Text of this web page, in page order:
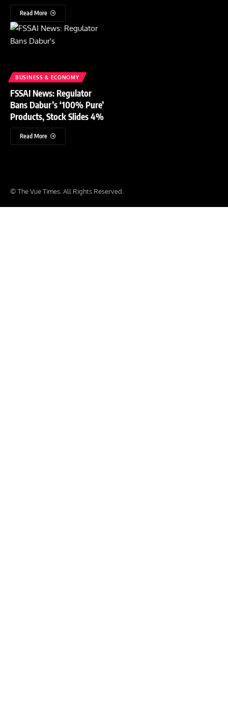
Read More
BUSINESS & ECONOMY
FSSAI News: Regulator
Bans Dabur’s ‘100% Pure’
Products, Stock Slides 4%
Read More
© The Vue Times. All Rights Reserved.